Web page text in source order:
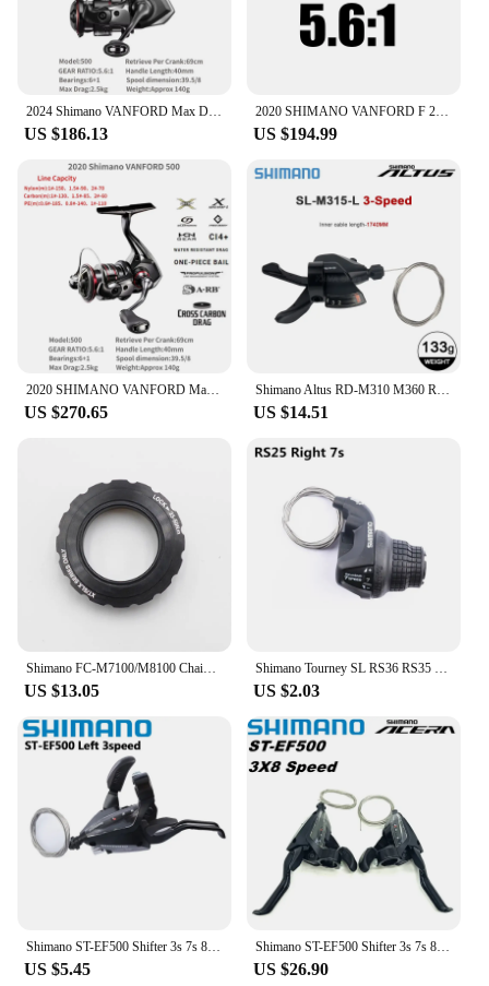
2024 Shimano VANFORD Max Drag 2.5-11kg MGL Rotor CI4+ Body LONG STROKE Spool Silent Drive SALTWATER SPINNING REEL
US $186.13
2020 SHIMANO VANFORD F 2500 2500HG 3000 4000 Spinning Fishing Reel CI4+ MGL Rotor X-SHIP HAGANE Gear Saltwater Fishing Tackle
US $194.99
2020 SHIMANO VANFORD Max Drag 2.5-11kg MGL Rotor CI4+ Body LONG STROKE Spool Silent Drive SALTWATER SPINNING REEL
US $270.65
Shimano Altus RD-M310 M360 Rear Derailleur 7 8 Speed M315 MTB Shifter 21S 24V Mountain Bike Transmission Left Right Shifter Bike
US $14.51
Shimano FC-M7100/M8100 Chainring Lock Ring & Washer Y0J698060
US $13.05
Shimano Tourney SL RS36 RS35 RS25 Revoshift Bike Twist Shifter Lever 3s 6s 7s 18s 21s RS35 Handlebar For MTB Bike Bicycle Parts
US $2.03
Shimano ST-EF500 Shifter 3s 7s 8s EZ FIRE PLUS Brake Lever 21speed 24speed With Window MTB Mountain Bike Cycling Part
US $5.45
Shimano ST-EF500 Shifter 3s 7s 8s EZ FIRE PLUS Brake Lever 21speed 24speed With Window MTB Mountain Bike Cycling Part
US $26.90